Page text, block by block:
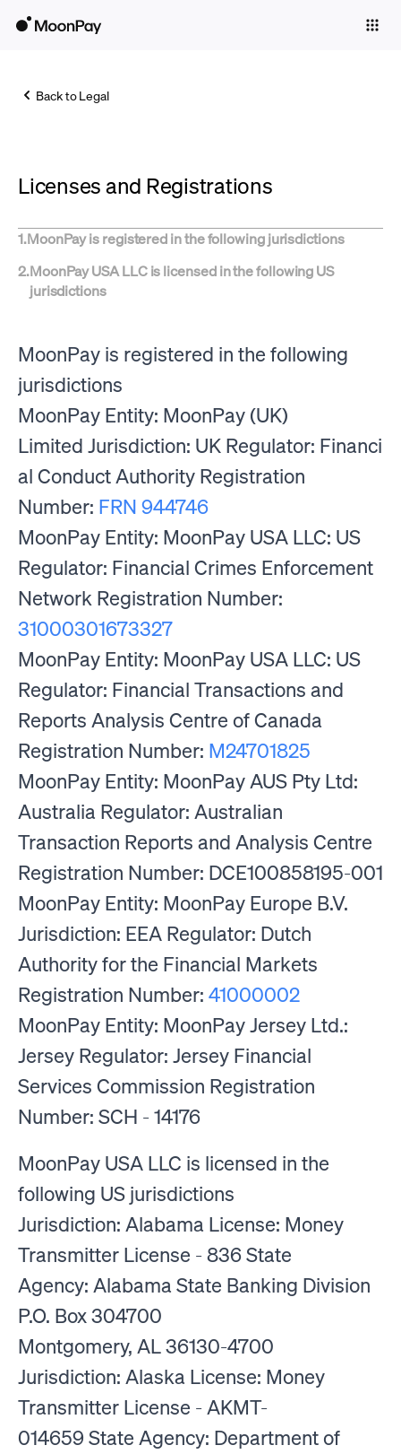
Trade
Company
Crypto Prices
Learn
Language
Back to Legal
Licenses and Registrations
1.MoonPay is registered in the following jurisdictions
2.MoonPay USA LLC is licensed in the following US
jurisdictions
MoonPay is registered in the following
jurisdictions
MoonPay Entity: MoonPay (UK)
Limited Jurisdiction: UK Regulator: Financi
al Conduct Authority Registration
Number: FRN 944746
MoonPay Entity: MoonPay USA LLC: US
Regulator: Financial Crimes Enforcement
Network Registration Number:
31000301673327
MoonPay Entity: MoonPay USA LLC: US
Regulator: Financial Transactions and
Reports Analysis Centre of Canada
Registration Number: M24701825
MoonPay Entity: MoonPay AUS Pty Ltd:
Australia Regulator: Australian
Transaction Reports and Analysis Centre
Registration Number: DCE100858195-001
MoonPay Entity: MoonPay Europe B.V.
Jurisdiction: EEA Regulator: Dutch
Authority for the Financial Markets
Registration Number: 41000002
MoonPay Entity: MoonPay Jersey Ltd.:
Jersey Regulator: Jersey Financial
Services Commission Registration
Number: SCH - 14176
MoonPay USA LLC is licensed in the
following US jurisdictions
Jurisdiction: Alabama License: Money
Transmitter License - 836 State
Agency: Alabama State Banking Division
P.O. Box 304700
Montgomery, AL 36130-4700
Jurisdiction: Alaska License: Money
Transmitter License - AKMT-
014659 State Agency: Department of